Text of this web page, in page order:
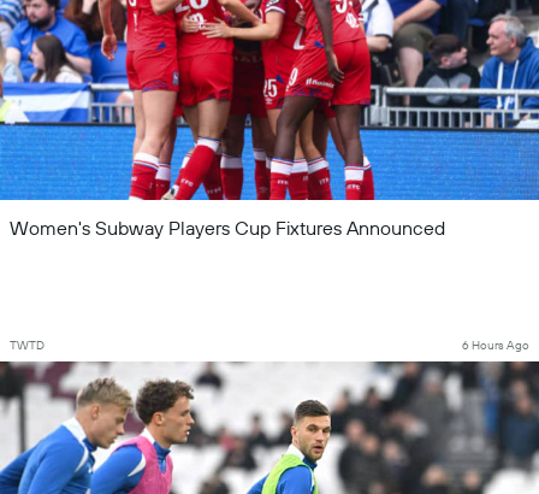
Women's Subway Players Cup Fixtures Announced
TWTD 6 Hours Ago